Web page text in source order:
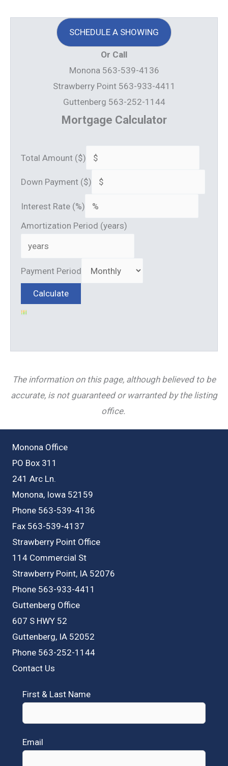
SCHEDULE A SHOWING
Or Call
Monona 563-539-4136
Strawberry Point 563-933-4411
Guttenberg 563-252-1144
Mortgage Calculator
Total Amount ($)
Down Payment ($)
Interest Rate (%)
Amortization Period (years)
Payment Period
The information on this page, although believed to be
accurate, is not guaranteed or warranted by the listing
office.
Monona Office
PO Box 311
241 Arc Ln.
Monona, Iowa 52159
Phone 563-539-4136
Fax 563-539-4137
Strawberry Point Office
114 Commercial St
Strawberry Point, IA 52076
Phone 563-933-4411
Guttenberg Office
607 S HWY 52
Guttenberg, IA 52052
Phone 563-252-1144
Contact Us
First & Last Name
Email